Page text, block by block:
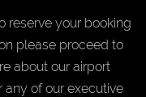
reserve your booking
please proceed to
about our airport
any of our executive